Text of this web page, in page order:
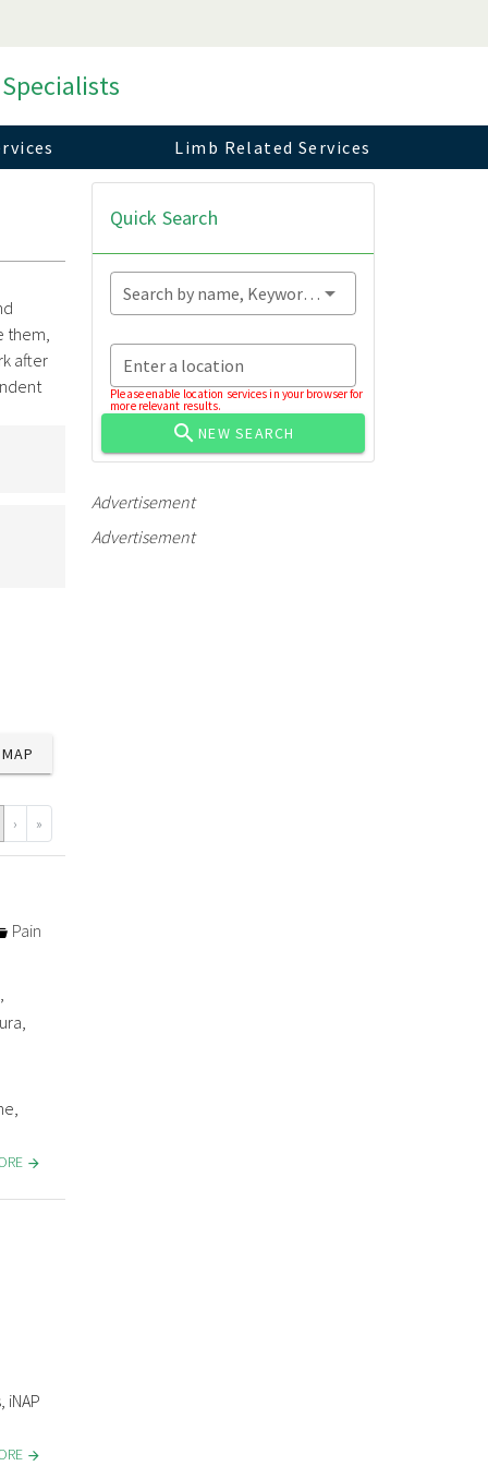
Limb Related Services
them,
after
MAP
› »
Pain
Quick Search
Search by name, Keyword...
Enter a location
Please enable location services in your browser for
more relevant results.
NEW SEARCH
Advertisement
Advertisement